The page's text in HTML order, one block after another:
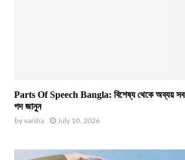
Parts Of Speech Bangla: বিশেষ্য থেকে অব্যয় সব
পদ জানুন
by varsha July 10, 2026